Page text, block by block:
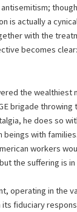
is actually a
with the
becomes
the wealthiest
brigade throwing
he does so
with
workers
the suffering is
operating in the
fiduciary